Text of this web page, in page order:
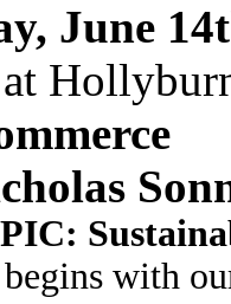
June
at
begins with